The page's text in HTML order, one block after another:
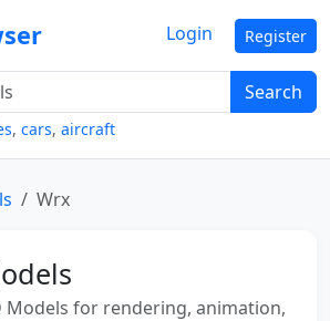
Search
, cars, aircraft
Login Register
Wrx
Models for rendering, animation,